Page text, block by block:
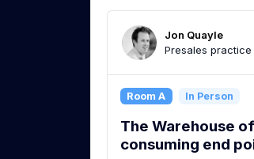
Jon Quayle
Presales
Room A In Person
The Warehouse
consuming end